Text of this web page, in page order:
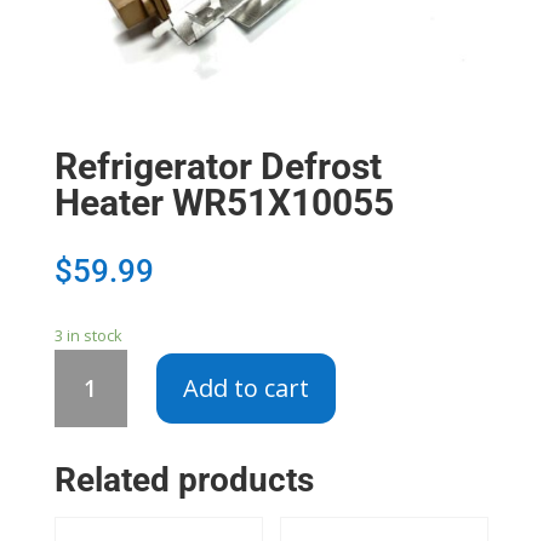
Refrigerator Defrost
Heater WR51X10055
$59.99
3 in stock
Defrost
quantity
Add to cart
Related products